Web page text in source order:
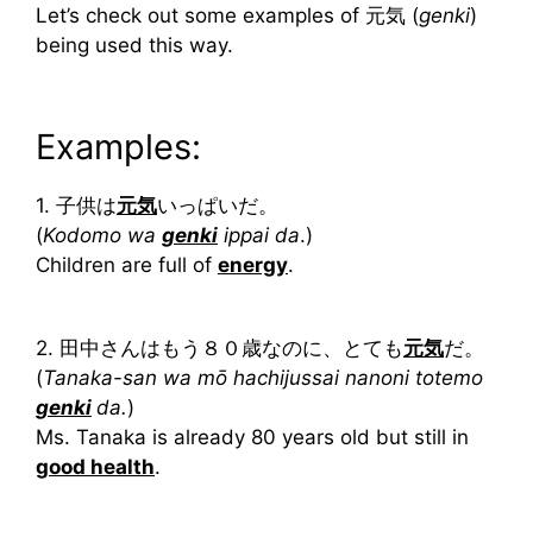
Let’s check out some examples of 元気 (genki)
being used this way.
Examples:
1. 子供は元気いっぱいだ。
(Kodomo wa genki ippai da.)
Children are full of energy.
2. 田中さんはもう８０歳なのに、とても元気だ。
(Tanaka-san wa mō hachijussai nanoni totemo
genki da.)
Ms. Tanaka is already 80 years old but still in
good health.